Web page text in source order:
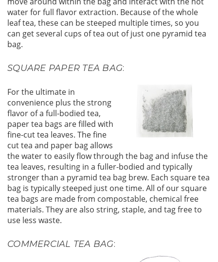
water for full flavor extraction. Because of the whole
leaf tea, these can be steeped multiple times, so you
can get several cups of tea out of just one pyramid tea
bag.
SQUARE PAPER TEA BAG:
For the ultimate in
convenience plus the strong
flavor of a full-bodied tea,
paper tea bags are filled with
fine-cut tea leaves. The fine
cut tea and paper bag allows
the water to easily flow through the bag and infuse the
tea leaves, resulting in a fuller-bodied and typically
stronger than a pyramid tea bag brew. Each square tea
bag is typically steeped just one time. All of our square
tea bags are made from compostable, chemical free
materials. They are also string, staple, and tag free to
use less waste.
COMMERCIAL TEA BAG: